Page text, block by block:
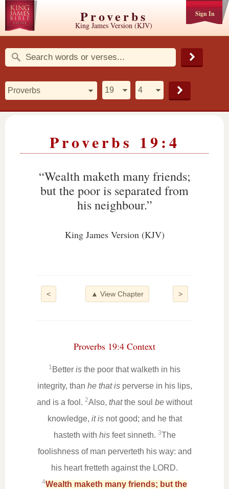
Sign In
Proverbs
King James Version (KJV)
Proverbs 19:4
“Wealth maketh many friends;
but the poor is separated from
his neighbour.”
King James Version (KJV)
< >
▲ View Chapter
Proverbs 19:4 Context
1 Better is the poor that walketh in his
integrity, than he that isperverse in his lips,
and is a fool. 2Also, thatthe soul be without
knowledge, it isnot good; and he that
hasteth with hisfeet sinneth. 3The
foolishness of man perverteth his way: and
his heart fretteth against the LORD.
4Wealth maketh many friends; but the